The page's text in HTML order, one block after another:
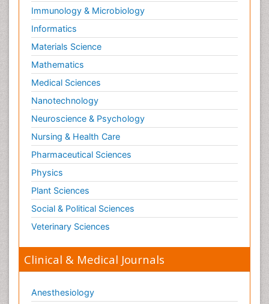
Immunology & Microbiology
Informatics
Materials Science
Mathematics
Medical Sciences
Nanotechnology
Neuroscience & Psychology
Nursing & Health Care
Pharmaceutical Sciences
Physics
Plant Sciences
Social & Political Sciences
Veterinary Sciences
Clinical & Medical Journals
Anesthesiology